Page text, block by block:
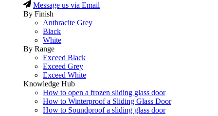
Message us via Email
By Finish
Anthracite Grey
Black
White
By Range
Exceed Black
Exceed Grey
Exceed White
Knowledge Hub
How to open a frozen sliding glass door
How to Winterproof a Sliding Glass Door
How to Soundproof a sliding glass door